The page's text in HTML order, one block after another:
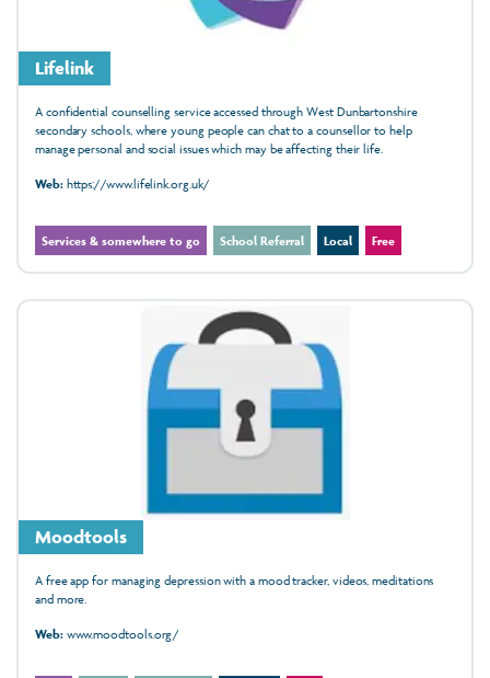
Lifelink
A confidential counselling service accessed through West Dunbartonshire
secondary schools, where young people can chat to a counsellor to help
manage personal and social issues which may be affecting their life.
Web:https://www.lifelink.org.uk/
Services & somewhere to go School Referral Local Free
Moodtools
A free app for managing depression with a mood tracker, videos, meditations
and more.
Web:www.moodtools.org/